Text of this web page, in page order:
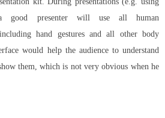
a good presenter will use all human
hand gestures and all other body
would help the audience to understand
them, which is not very obvious when he